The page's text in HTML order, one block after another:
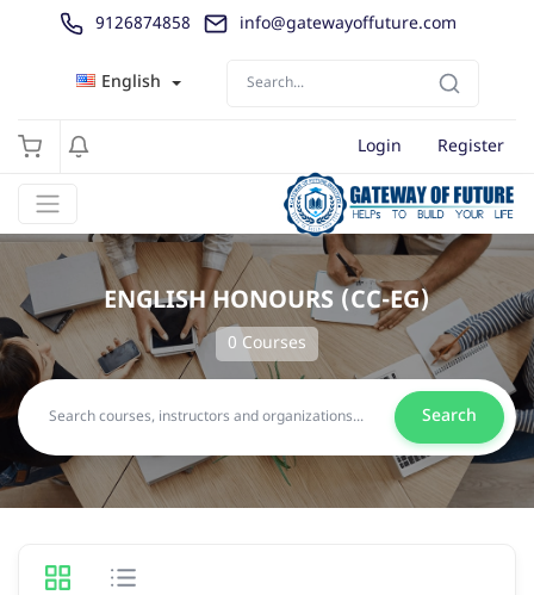
9126874858 info@gatewayoffuture.com
English
Login Register
ENGLISH HONOURS (CC-EG)
0 Courses
Search